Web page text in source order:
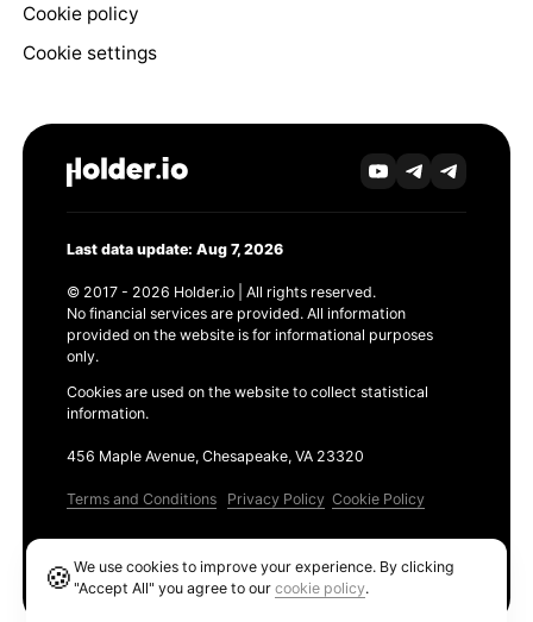
Cookie policy
Cookie settings
Last data update: Aug 7, 2026
© 2017 - 2026 Holder.io | All rights reserved.
No financial services are provided. All information
provided on the website is for informational purposes
only.
Cookies are used on the website to collect statistical
information.
456 Maple Avenue, Chesapeake, VA 23320
Terms and Conditions Privacy Policy Cookie Policy
🍪We use cookies to improve your experience. By clicking
"Accept All" you agree to ourcookie policy.
Ethereum GAS Tracker